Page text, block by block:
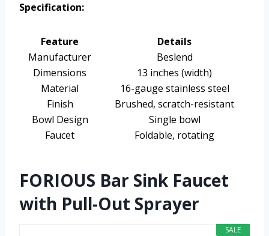
Specification:
Feature
Details
Manufacturer
Beslend
Dimensions
13 inches (width)
Material
16-gauge stainless steel
Finish
Brushed, scratch-resistant
Bowl Design
Single bowl
Faucet
Foldable, rotating
FORIOUS Bar Sink Faucet
with Pull-Out Sprayer
SALE